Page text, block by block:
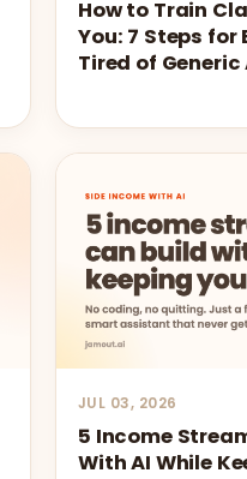
How to Train
You: 7 Steps for
Tired of Generic
JUL 03, 2026
5 Income
With AI While